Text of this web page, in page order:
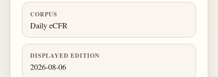
CORPUS
Daily eCFR
DISPLAYED EDITION
2026-08-06